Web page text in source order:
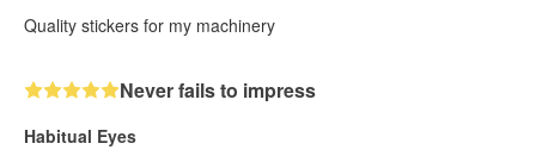
Quality stickers for my machinery
Never fails to impress
Habitual Eyes